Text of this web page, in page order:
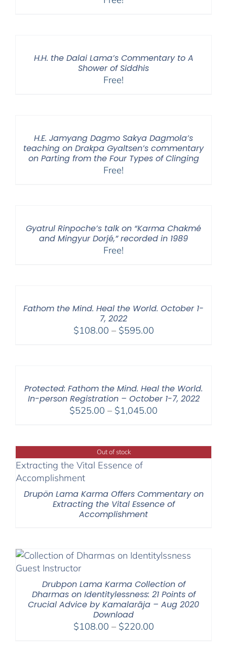
H.H. the Dalai Lama’s Commentary to A
Shower of Siddhis
Free!
H.E. Jamyang Dagmo Sakya Dagmola’s
teaching on Drakpa Gyaltsen’s commentary
on Parting from the Four Types of Clinging
Free!
Gyatrul Rinpoche’s talk on “Karma Chakmé
and Mingyur Dorjé,” recorded in 1989
Free!
Fathom the Mind. Heal the World. October 1-
7, 2022
$108.00 – $595.00Price
Protected: Fathom the Mind. Heal the World.
In-person Registration – October 1-7, 2022
$525.00 – $1,045.00
through
$1,045.00
Out of stock
Drupön Lama Karma Offers Commentary on
Extracting the Vital Essence of
Accomplishment
Drubpon Lama Karma Collection of
Dharmas on Identitylessness: 21 Points of
Crucial Advice by Kamalarāja – Aug 2020
Download
$108.00 – $220.00Price